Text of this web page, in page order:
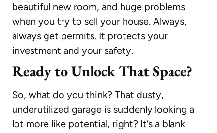
beautiful new room, and huge problems
when you try to sell your house. Always,
always get permits. It protects your
investment and your safety.
Ready to Unlock That Space?
So, what do you think? That dusty,
underutilized garage is suddenly looking a
lot more like potential, right? It’s a blank